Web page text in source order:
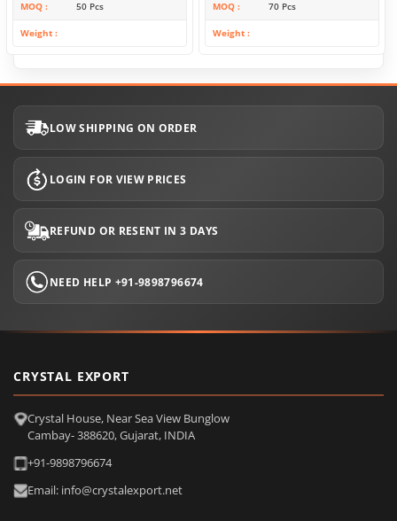
MOQ 50 Pcs
Weight
MOQ 70 Pcs
Weight
LOW SHIPPING ON ORDER
LOGIN FOR VIEW PRICES
REFUND OR RESENT IN 3 DAYS
NEED HELP +91-9898796674
CRYSTAL EXPORT
Crystal House, Near Sea View Bunglow
Cambay- 388620, Gujarat, INDIA
+91-9898796674
Email: info@crystalexport.net